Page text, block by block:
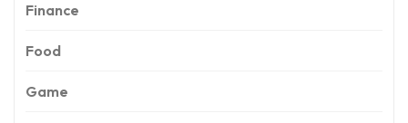
Finance
Food
Game